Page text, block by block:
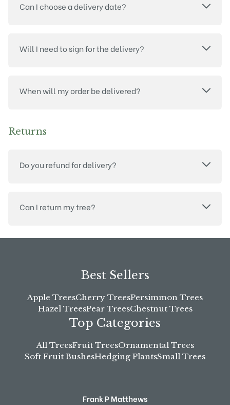
Can I choose a delivery date?
Will I need to sign for the delivery?
When will my order be delivered?
Returns
Do you refund for delivery?
Can I return my tree?
Best Sellers
Apple TreesCherry TreesPersimmon Trees
Hazel TreesPear TreesChestnut Trees
Top Categories
All TreesFruit TreesOrnamental Trees
Soft Fruit BushesHedging PlantsSmall Trees
Frank P Matthews